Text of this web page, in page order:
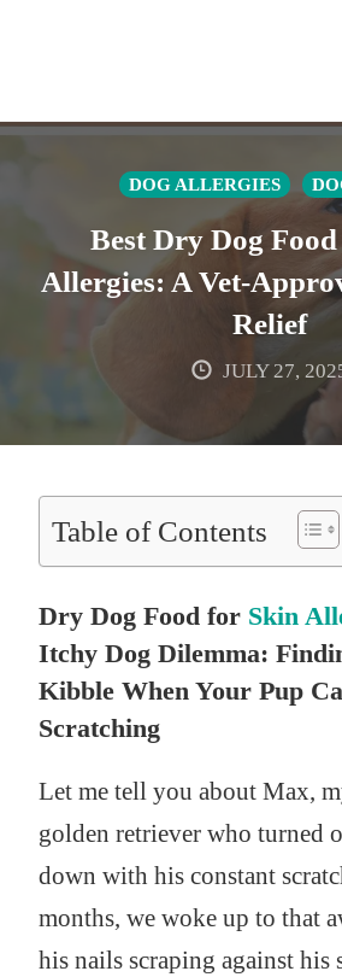
Skip
DOG ALLERGIES
Best Dry Dog
Allergies: A Vet-
Relief
JULY 27,
Table of Contents
Dry Dog Food for Skin
Itchy Dog Dilemma:
Kibble When Your Pup
Scratching
Let me tell you about Max,
golden retriever who turned
down with his constant
months, we woke up to that
his nails scraping against his